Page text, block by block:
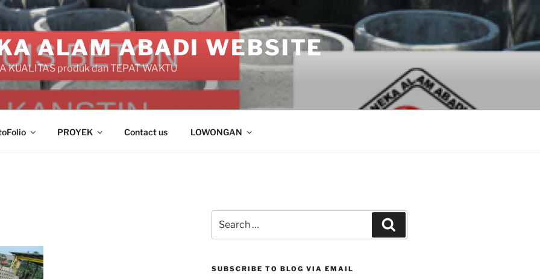
ALAM ABADI WEBSITE
KUALITAS produk dan TEPAT WAKTU
PROYEK Contact us LOWONGAN
for:
SUBSCRIBE TO BLOG VIA EMAIL